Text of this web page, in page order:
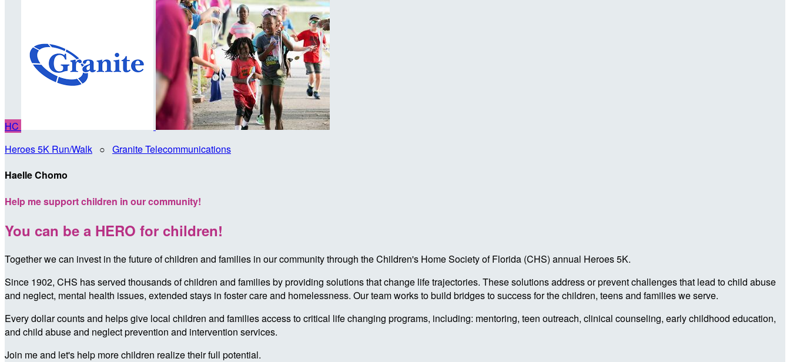
HC
Heroes 5K Run/Walk ○ Granite Telecommunications
Haelle Chomo
Help me support children in our community!
You can be a HERO for children!
Together we can invest in the future of children and families in our community through the Children's Home Society of Florida (CHS) annual Heroes 5K.
Since 1902, CHS has served thousands of children and families by providing solutions that change life trajectories. These solutions address or prevent challenges that lead to child abuse
and neglect, mental health issues, extended stays in foster care and homelessness. Our team works to build bridges to success for the children, teens and families we serve.
Every dollar counts and helps give local children and families access to critical life changing programs, including: mentoring, teen outreach, clinical counseling, early childhood education,
and child abuse and neglect prevention and intervention services.
Join me and let's help more children realize their full potential.